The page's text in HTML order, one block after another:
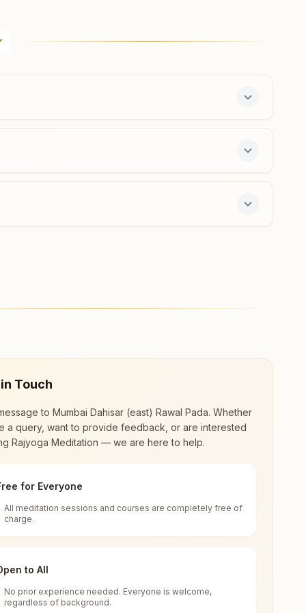
Mumbai Ghatkopar Joshi Estate
H No: 481(1-1a), Om Niwas, Joshi Estate, Near Raja Wadi
(east). The center offers a free 7-day
renewal through
impact in many sectors as an
Rawal Pada, Mumbai Dahisar (east),
Touch
to Mumbai Dahisar (east) Rawal Pada. Whether
a query, want to provide feedback, or are interested
Rajyoga Meditation — we are here to help.
for Everyone
All meditation sessions and courses are completely free of
charge.
to All
No prior experience needed. Everyone is welcome,
regardless of background.